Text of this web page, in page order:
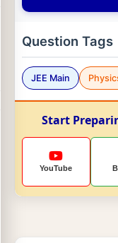
Question Tags
JEE Main
Start
YouTube